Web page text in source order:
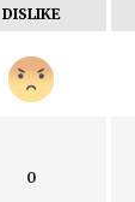
DISLIKE
0